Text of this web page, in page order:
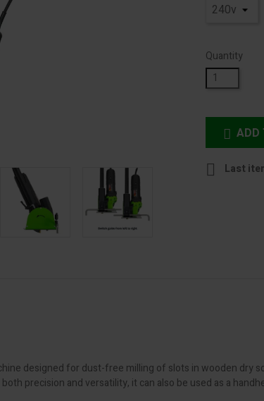
Quantity
 ADD
 Last
designed for dust-free milling of slots in wooden
precision and versatility, it can also be used as a